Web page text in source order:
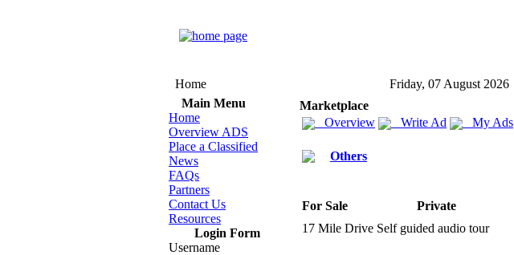
Home
Friday, 07 August 2026
Main Menu
Home
Overview ADS
Place a Classified
News
FAQs
Partners
Contact Us
Resources
Login Form
Username
Marketplace
Overview
Write Ad My Ads
Others
For Sale Private
17 Mile Drive Self guided audio tour